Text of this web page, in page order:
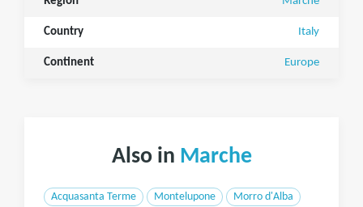
Country Italy
Continent Europe
Also in Marche
Acquasanta Terme Montelupone Morro d'Alba